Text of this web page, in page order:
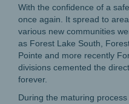
With the confidence of a
once again. It spread to
various new communities
as Forest Lake South,
Pointe and more recently
divisions cemented the
forever.
During the maturing